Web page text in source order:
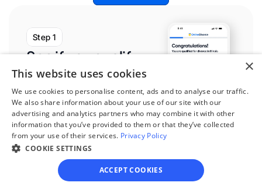
Step 1
See if you qualify
Find out if you and your
circumstances are eligible
for our easy divorce
process.
×
This website uses cookies
We use cookies to personalise content, ads and to analyse our traffic.
We also share information about your use of our site with our
advertising and analytics partners who may combine it with other
information that you’ve provided to them or that they’ve collected
from your use of their services. Privacy Policy
COOKIE SETTINGS
ACCEPT COOKIES